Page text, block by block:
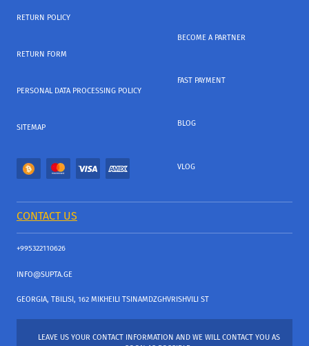
RETURN POLICY
RETURN FORM
PERSONAL DATA PROCESSING POLICY
SITEMAP
BECOME A PARTNER
FAST PAYMENT
BLOG
VLOG
CONTACT US
+995322110626
INFO@SUPTA.GE
GEORGIA, TBILISI, 162 MIKHEILI TSINAMDZGHVRISHVILI ST
LEAVE US YOUR CONTACT INFORMATION AND WE WILL CONTACT YOU AS